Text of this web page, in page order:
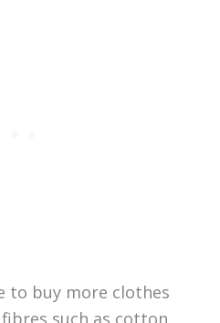
to buy more clothes
such as cotton,